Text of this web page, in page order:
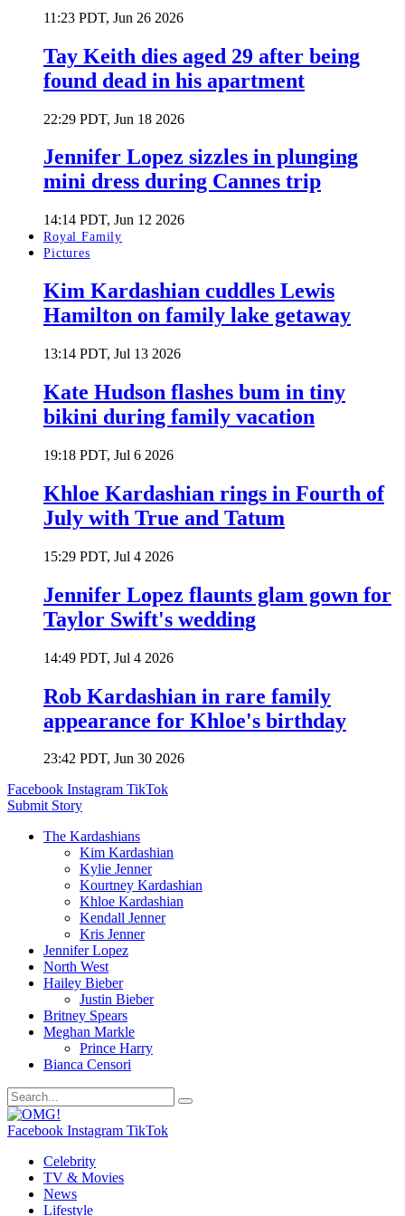
11:23 PDT, Jun 26 2026
Tay Keith dies aged 29 after being
found dead in his apartment
22:29 PDT, Jun 18 2026
Jennifer Lopez sizzles in plunging
mini dress during Cannes trip
14:14 PDT, Jun 12 2026
Royal Family
Pictures
Kim Kardashian cuddles Lewis
Hamilton on family lake getaway
13:14 PDT, Jul 13 2026
Kate Hudson flashes bum in tiny
bikini during family vacation
19:18 PDT, Jul 6 2026
Khloe Kardashian rings in Fourth of
July with True and Tatum
15:29 PDT, Jul 4 2026
Jennifer Lopez flaunts glam gown for
Taylor Swift's wedding
14:49 PDT, Jul 4 2026
Rob Kardashian in rare family
appearance for Khloe's birthday
23:42 PDT, Jun 30 2026
Facebook Instagram TikTok
Submit Story
The Kardashians
Kim Kardashian
Kylie Jenner
Kourtney Kardashian
Khloe Kardashian
Kendall Jenner
Kris Jenner
Jennifer Lopez
North West
Hailey Bieber
Justin Bieber
Britney Spears
Meghan Markle
Prince Harry
Bianca Censori
Facebook Instagram TikTok
Celebrity
TV & Movies
News
Lifestyle